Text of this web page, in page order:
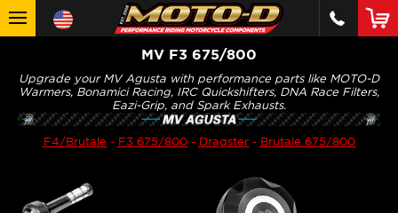
MV F3 675/800
Upgrade your MV Agusta with performance parts like MOTO-D
Warmers, Bonamici Racing, IRC Quickshifters, DNA Race Filters,
Eazi-Grip, and Spark Exhausts.
F4/Brutale - F3 675/800- Dragster- Brutale 675/800